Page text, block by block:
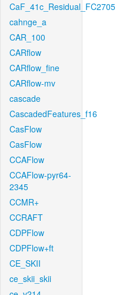
CaF_41c_Residual_FC2705
cahnge_a
CAR_100
CARflow
CARflow_fine
CARflow-mv
cascade
CascadedFeatures_f16
CasFlow
CasFlow
CCAFlow
CCAFlow-pyr64-
2345
CCMR+
CCRAFT
CDPFlow
CDPFlow+ft
CE_SKII
ce_skii_skii